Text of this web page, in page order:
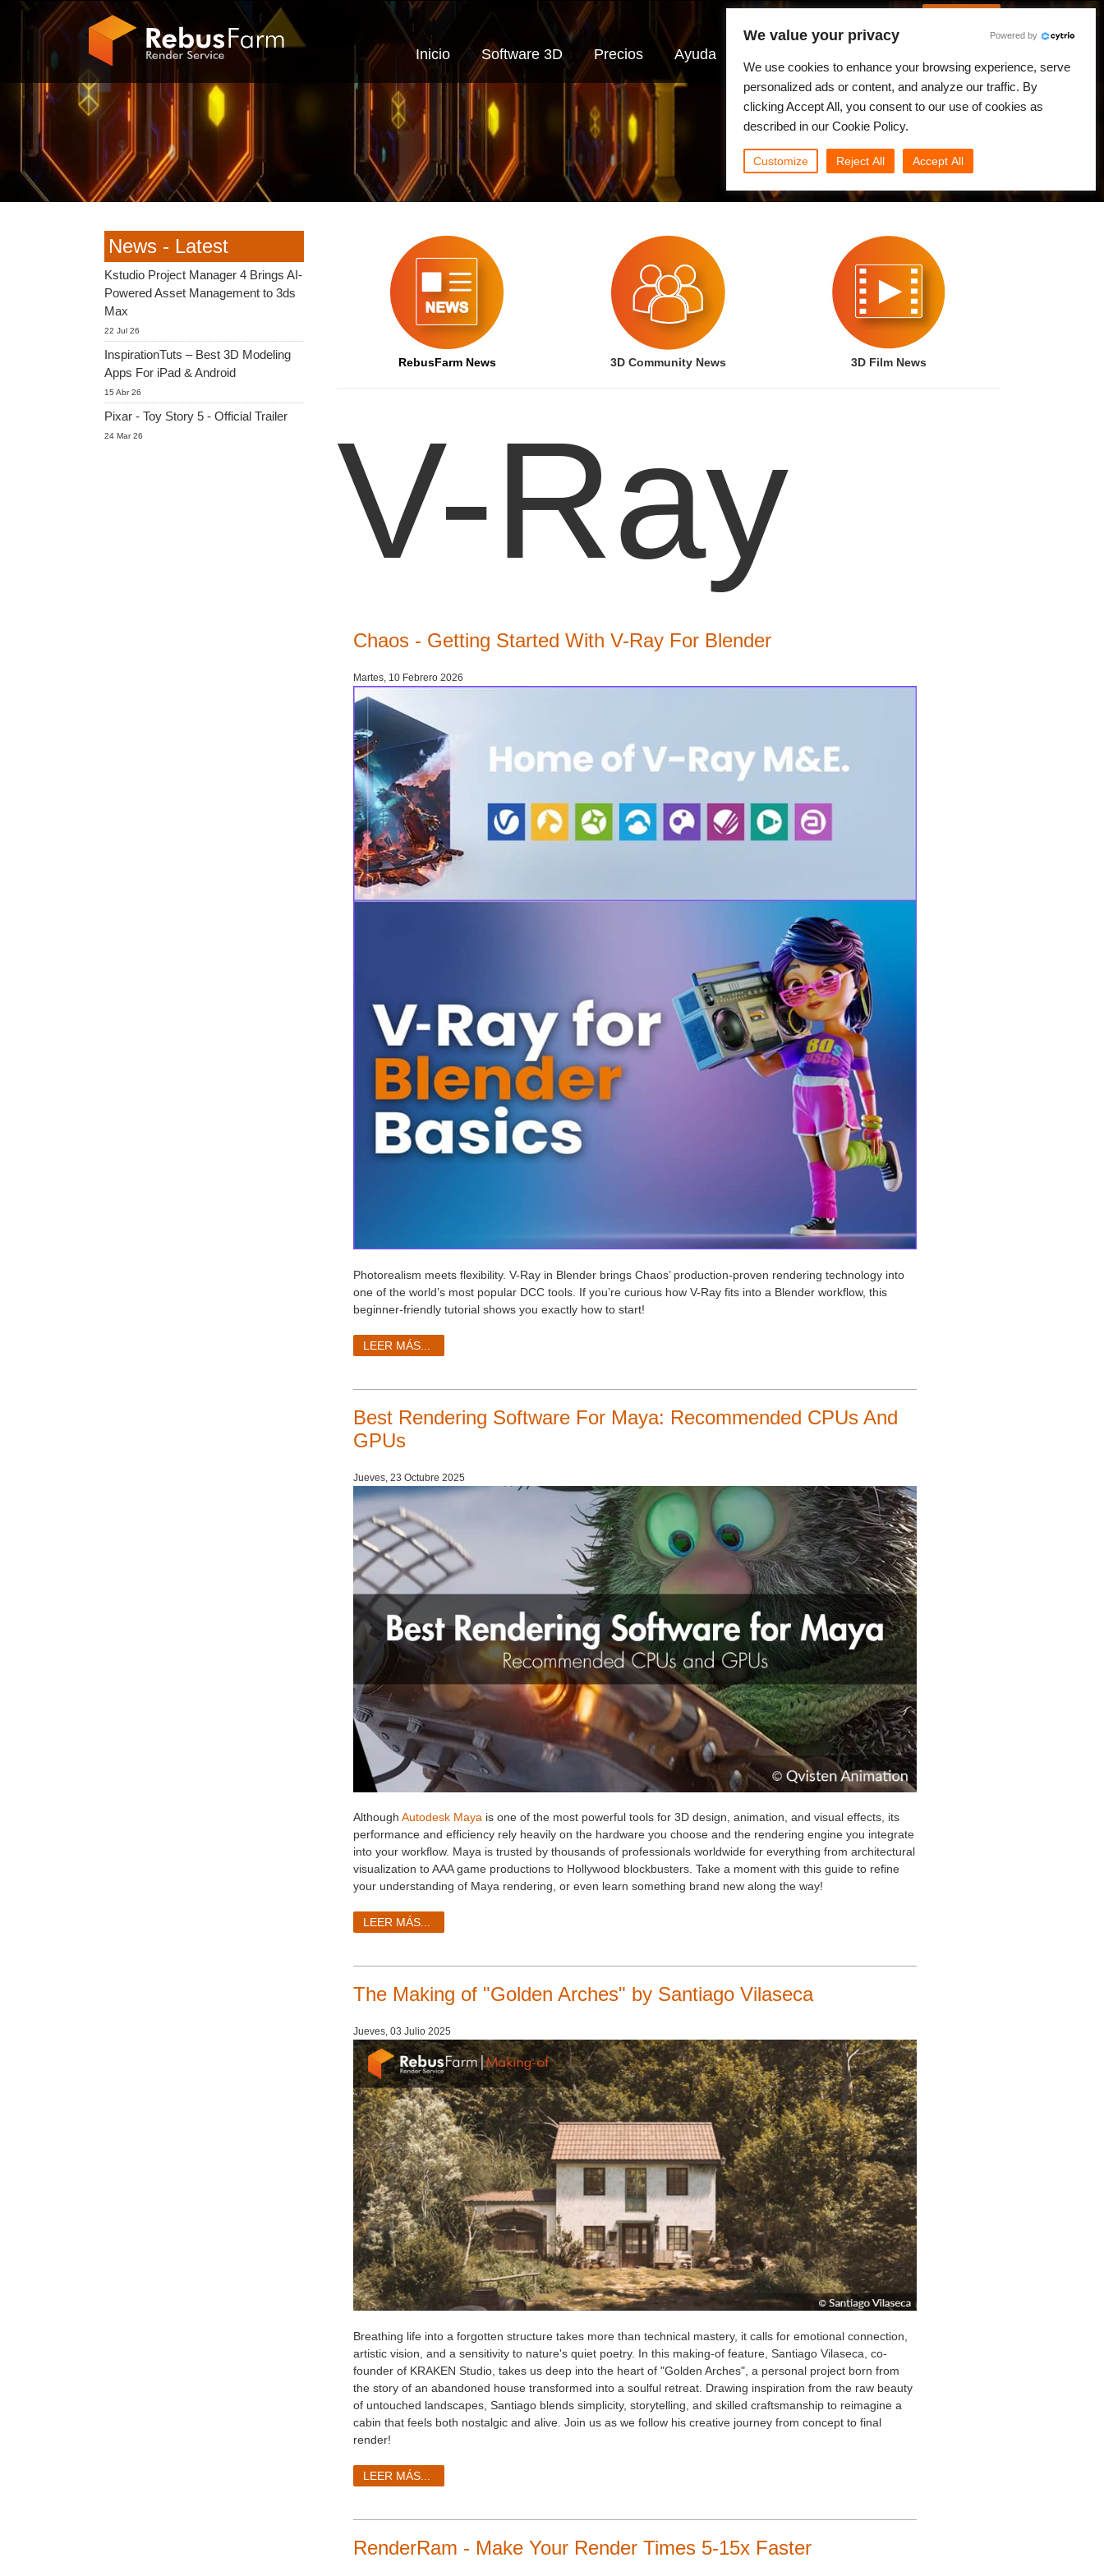
Inicio Software 3D Precios Ayuda
RebusFarm News 3D Community News 3D Film News
V-Ray
Chaos - Getting Started With V-Ray For Blender
Martes, 10 Febrero 2026
Photorealism meets flexibility. V-Ray in Blender brings Chaos’ production-proven rendering technology into
one of the world’s most popular DCC tools. If you’re curious how V-Ray fits into a Blender workflow, this
beginner-friendly tutorial shows you exactly how to start!
LEER MÁS...
Best Rendering Software For Maya: Recommended CPUs And
GPUs
Jueves, 23 Octubre 2025
Although Autodesk Maya is one of the most powerful tools for 3D design, animation, and visual effects, its
performance and efficiency rely heavily on the hardware you choose and the rendering engine you integrate
into your workflow. Maya is trusted by thousands of professionals worldwide for everything from architectural
visualization to AAA game productions to Hollywood blockbusters. Take a moment with this guide to refine
your understanding of Maya rendering, or even learn something brand new along the way!
LEER MÁS...
The Making of "Golden Arches" by Santiago Vilaseca
Jueves, 03 Julio 2025
Breathing life into a forgotten structure takes more than technical mastery, it calls for emotional connection,
artistic vision, and a sensitivity to nature's quiet poetry. In this making-of feature, Santiago Vilaseca, co-
founder of KRAKEN Studio, takes us deep into the heart of "Golden Arches", a personal project born from
the story of an abandoned house transformed into a soulful retreat. Drawing inspiration from the raw beauty
of untouched landscapes, Santiago blends simplicity, storytelling, and skilled craftsmanship to reimagine a
cabin that feels both nostalgic and alive. Join us as we follow his creative journey from concept to final
render!
LEER MÁS...
RenderRam - Make Your Render Times 5-15x Faster
News - Latest
Kstudio Project Manager 4 Brings AI-
Powered Asset Management to 3ds
Max
22 Jul 26
InspirationTuts – Best 3D Modeling
Apps For iPad & Android
15 Abr 26
Pixar - Toy Story 5 - Official Trailer
24 Mar 26
We value your privacy Powered by
We use cookies to enhance your browsing experience, serve
personalized ads or content, and analyze our traffic. By
clicking Accept All, you consent to our use of cookies as
described in our Cookie Policy.
Customize Reject All Accept All